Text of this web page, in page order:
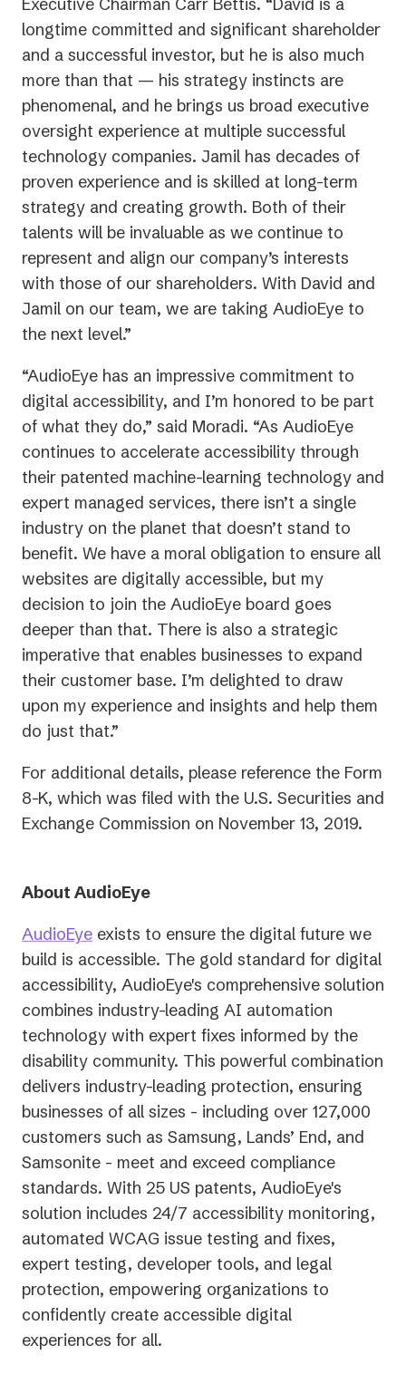
longtime committed and significant shareholder
and a successful investor, but he is also much
more than that — his strategy instincts are
phenomenal, and he brings us broad executive
oversight experience at multiple successful
technology companies. Jamil has decades of
proven experience and is skilled at long-term
strategy and creating growth. Both of their
talents will be invaluable as we continue to
represent and align our company’s interests
with those of our shareholders. With David and
Jamil on our team, we are taking AudioEye to
the next level.”
“AudioEye has an impressive commitment to
digital accessibility, and I’m honored to be part
of what they do,” said Moradi. “As AudioEye
continues to accelerate accessibility through
their patented machine-learning technology and
expert managed services, there isn’t a single
industry on the planet that doesn’t stand to
benefit. We have a moral obligation to ensure all
websites are digitally accessible, but my
decision to join the AudioEye board goes
deeper than that. There is also a strategic
imperative that enables businesses to expand
their customer base. I’m delighted to draw
upon my experience and insights and help them
do just that.”
For additional details, please reference the Form
8-K, which was filed with the U.S. Securities and
Exchange Commission on November 13, 2019.
About AudioEye
AudioEye exists to ensure the digital future we
build is accessible. The gold standard for digital
accessibility, AudioEye's comprehensive solution
combines industry-leading AI automation
technology with expert fixes informed by the
disability community. This powerful combination
delivers industry-leading protection, ensuring
businesses of all sizes - including over 127,000
customers such as Samsung, Lands’ End, and
Samsonite - meet and exceed compliance
standards. With 25 US patents, AudioEye's
solution includes 24/7 accessibility monitoring,
automated WCAG issue testing and fixes,
expert testing, developer tools, and legal
protection, empowering organizations to
confidently create accessible digital
experiences for all.